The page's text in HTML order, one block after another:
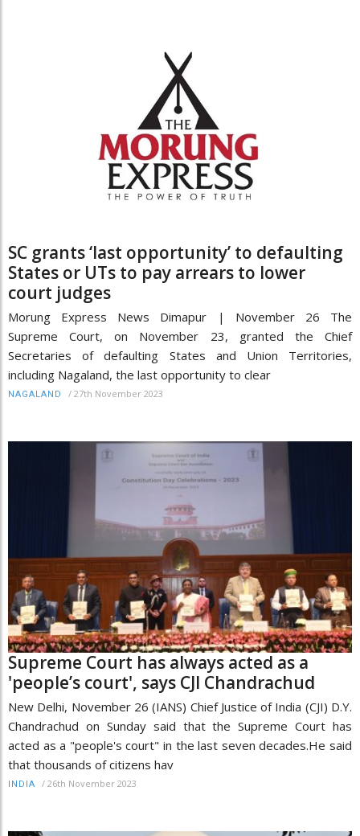
SC grants ‘last opportunity’ to defaulting
States or UTs to pay arrears to lower
court judges
Morung Express News Dimapur | November 26 The
Supreme Court, on November 23, granted the Chief
Secretaries of defaulting States and Union Territories,
including Nagaland, the last opportunity to clear
NAGALAND / 27th November 2023
Supreme Court has always acted as a
'people’s court', says CJI Chandrachud
New Delhi, November 26 (IANS) Chief Justice of India (CJI) D.Y.
Chandrachud on Sunday said that the Supreme Court has
acted as a "people's court" in the last seven decades.He said
that thousands of citizens hav
INDIA / 26th November 2023